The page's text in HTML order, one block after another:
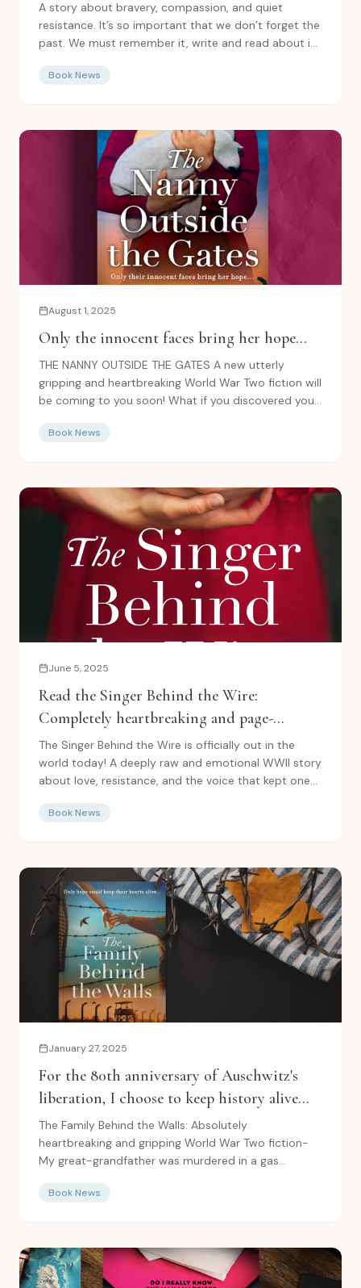
A story about bravery, compassion, and quiet
resistance. It’s so important that we don’t forget the
past. We must remember it, write and read about it,
Book News
August 1, 2025
Only the innocent faces bring her hope...
THE NANNY OUTSIDE THE GATES A new utterly
gripping and heartbreaking World War Two fiction will
be coming to you soon! What if you discovered your
Book News
June 5, 2025
Read the Singer Behind the Wire:
Completely heartbreaking and page-
turning World War Two fiction on Amazon
The Singer Behind the Wire is officially out in the
world today! A deeply raw and emotional WWII story
about love, resistance, and the voice that kept one...
Book News
January 27, 2025
For the 80th anniversary of Auschwitz's
liberation, I choose to keep history alive
with: The Family Behind the Walls
The Family Behind the Walls: Absolutely
heartbreaking and gripping World War Two fiction-
My great-grandfather was murdered in a gas
Book News